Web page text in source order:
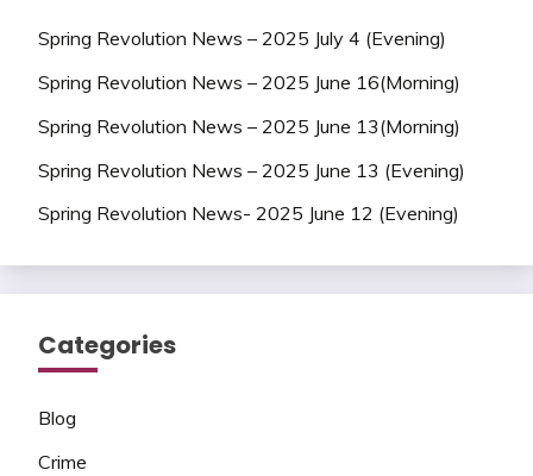
Spring Revolution News – 2025 July 4 (Evening)
Spring Revolution News – 2025 June 16(Morning)
Spring Revolution News – 2025 June 13(Morning)
Spring Revolution News – 2025 June 13 (Evening)
Spring Revolution News- 2025 June 12 (Evening)
Categories
Blog
Crime